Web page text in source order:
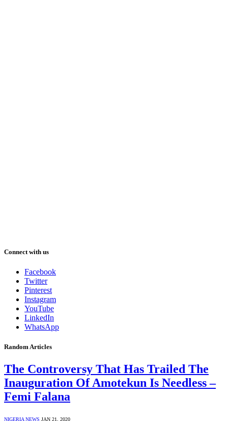
Connect with us
Facebook
Twitter
Pinterest
Instagram
YouTube
LinkedIn
WhatsApp
Random Articles
The Controversy That Has Trailed The
Inauguration Of Amotekun Is Needless –
Femi Falana
NIGERIA NEWS JAN 21, 2020